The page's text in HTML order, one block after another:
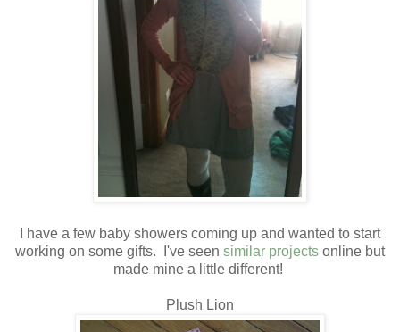
I have a few baby showers coming up and wanted to start
working on some gifts. I've seen similar projects online but
made mine a little different!
Plush Lion